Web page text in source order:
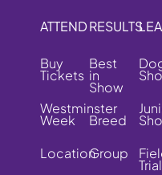
ATTEND
Buy
Tickets
Westminster
Week
Location
RESULTS
Best
in
Show
Breed
Group